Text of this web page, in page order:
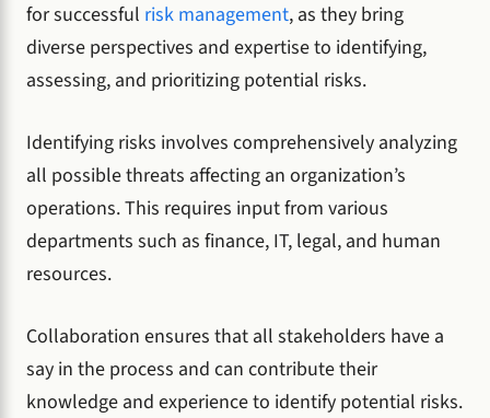
for successful risk management, as they bring
diverse perspectives and expertise to identifying,
assessing, and prioritizing potential risks.
Identifying risks involves comprehensively analyzing
all possible threats affecting an organization’s
operations. This requires input from various
departments such as finance, IT, legal, and human
resources.
Collaboration ensures that all stakeholders have a
say in the process and can contribute their
knowledge and experience to identify potential risks.